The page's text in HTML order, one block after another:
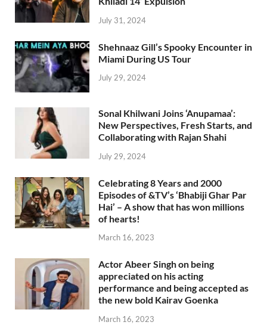
July 31, 2024
Shehnaaz Gill’s Spooky Encounter in
Miami During US Tour
July 29, 2024
Sonal Khilwani Joins ‘Anupamaa’:
New Perspectives, Fresh Starts, and
Collaborating with Rajan Shahi
July 29, 2024
Celebrating 8 Years and 2000
Episodes of &TV’s ‘Bhabiji Ghar Par
Hai’ – A show that has won millions
of hearts!
March 16, 2023
Actor Abeer Singh on being
appreciated on his acting
performance and being accepted as
the new bold Kairav Goenka
March 16, 2023